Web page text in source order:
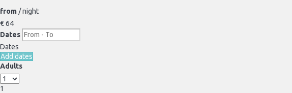
from / night
€ 64
Dates
Dates
Add dates
Adults
1